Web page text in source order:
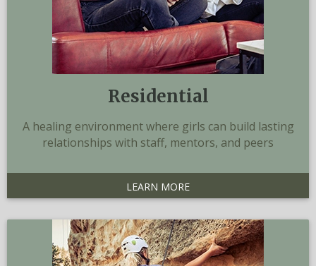
Residential
A healing environment where girls can build lasting
relationships with staff, mentors, and peers
LEARN MORE